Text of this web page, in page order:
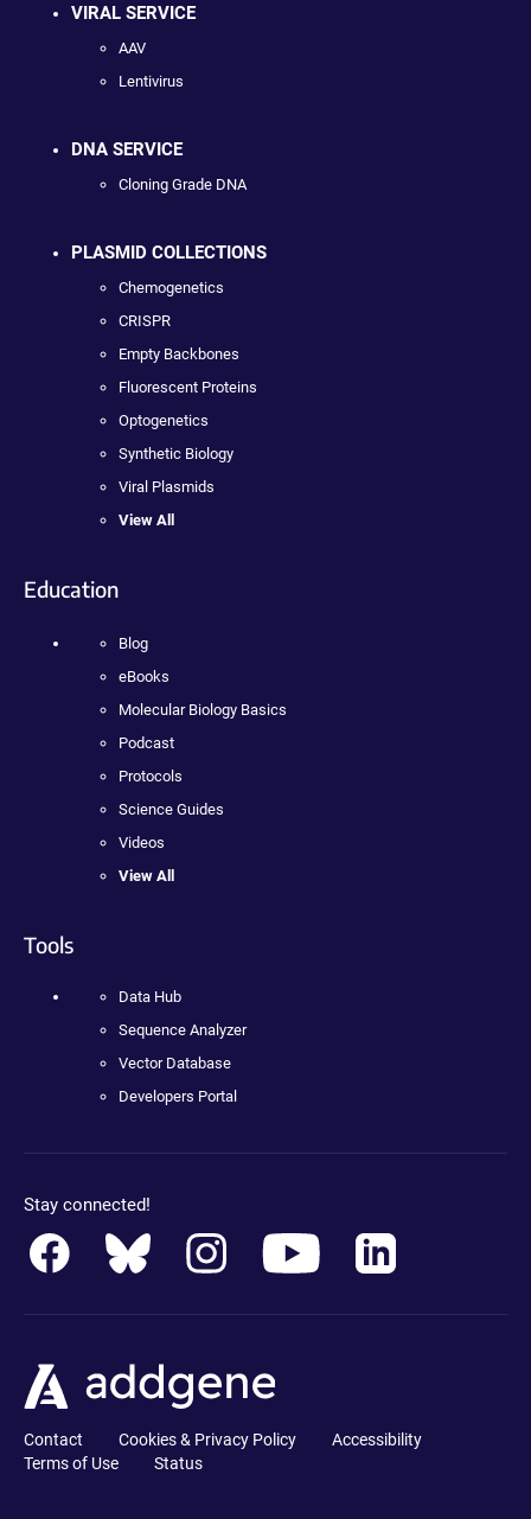
VIRAL SERVICE
AAV
Lentivirus
DNA SERVICE
Cloning Grade DNA
PLASMID COLLECTIONS
Chemogenetics
CRISPR
Empty Backbones
Fluorescent Proteins
Optogenetics
Synthetic Biology
Viral Plasmids
View All
Education
Blog
eBooks
Molecular Biology Basics
Podcast
Protocols
Science Guides
Videos
View All
Tools
Data Hub
Sequence Analyzer
Vector Database
Developers Portal
Stay connected!
Contact Cookies & Privacy Policy
Accessibility
Terms of Use
Status